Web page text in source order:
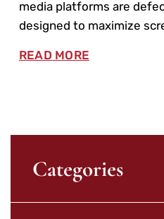
media platforms are
designed to maximize
READ MORE
Categories